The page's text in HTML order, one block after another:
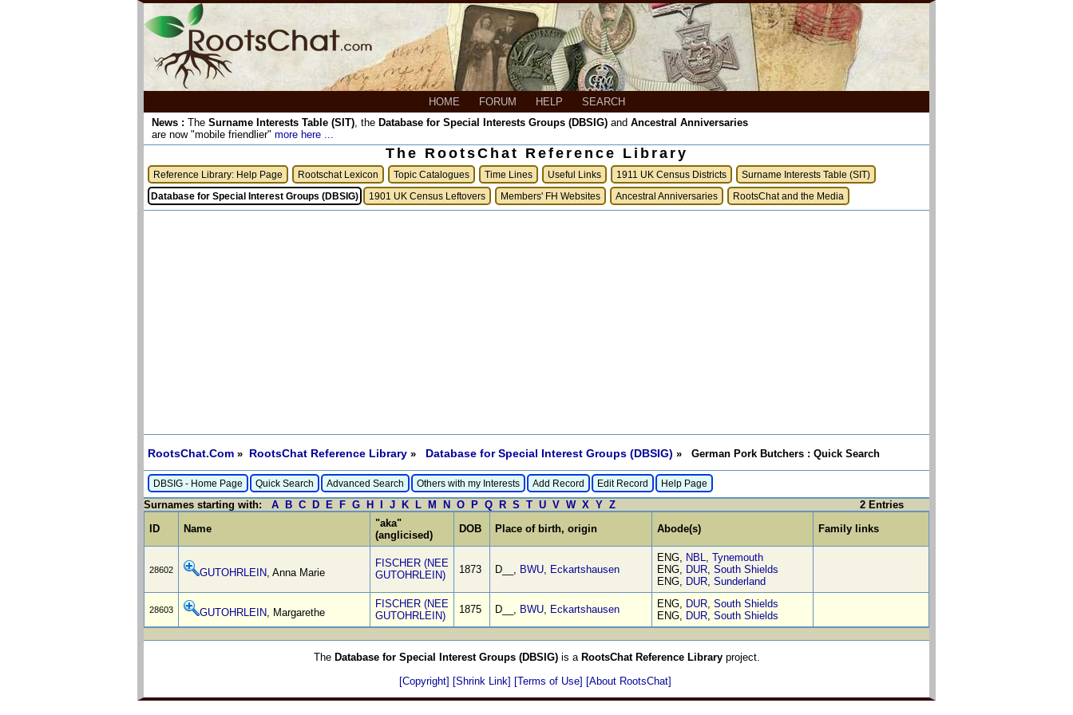
HOME FORUM HELP
SEARCH
News : The Surname Interests Table (SIT), the Database for Special Interests Groups (DBSIG) and Ancestral Anniversaries
are now "mobile friendlier" more here ...
The RootsChat Reference Library
Reference Library: Help Page Rootschat Lexicon Topic Catalogues Time Lines Useful Links 1911 UK Census Districts Surname Interests Table (SIT)
Database for Special Interest Groups (DBSIG) 1901 UK Census Leftovers Members' FH Websites Ancestral Anniversaries RootsChat and the Media
RootsChat.Com » RootsChat Reference Library » Database for Special Interest Groups (DBSIG) » German Pork Butchers : Quick Search
DBSIG - Home Page Quick Search Advanced Search Others with my Interests Add Record Edit Record Help Page
Surnames starting with: A B C D E F G H J K L M N O P Q R S T U V W X Y Z
2 Entries
ID
Name
"aka"
(anglicised)
DOB Place of birth, origin Abode(s) Family links
28602 GUTOHRLEIN, Anna Marie
FISCHER (NEE
GUTOHRLEIN)
1873 D__, BWU, Eckartshausen
ENG, NBL, Tynemouth
ENG, DUR, South Shields
ENG, DUR, Sunderland
28603 GUTOHRLEIN, Margarethe
FISCHER (NEE
GUTOHRLEIN)
1875 D__, BWU, Eckartshausen ENG, DUR, South Shields
ENG, DUR, South Shields
The Database for Special Interest Groups (DBSIG)is a RootsChat Reference Libraryproject.
[Copyright] [Shrink Link] [Terms of Use] [About RootsChat]